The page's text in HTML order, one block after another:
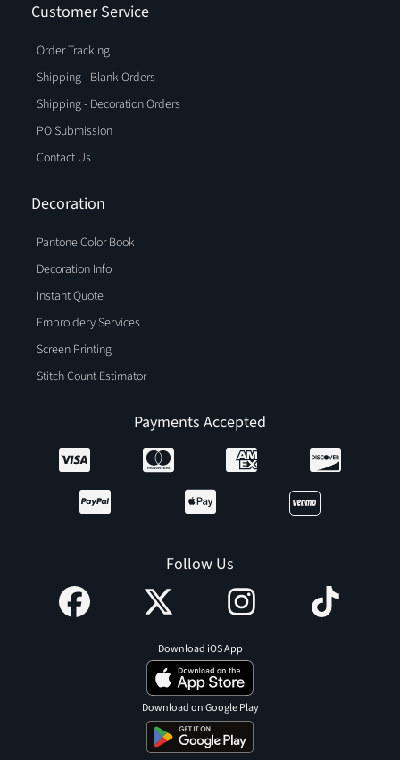
Customer Service
Order Tracking
Shipping - Blank Orders
Shipping - Decoration Orders
PO Submission
Contact Us
Decoration
Pantone Color Book
Decoration Info
Instant Quote
Embroidery Services
Screen Printing
Stitch Count Estimator
Payments Accepted
Follow Us
Download iOS App
Download on Google Play